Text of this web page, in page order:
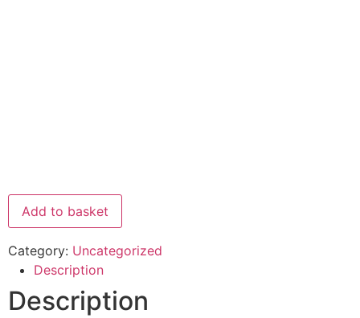
Add to basket
Category: Uncategorized
Description
Description